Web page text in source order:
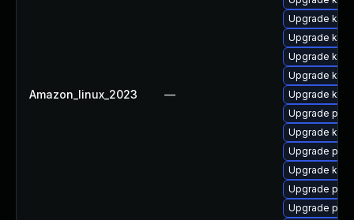
Amazon_linux_2023 —
Upgrade
Upgrade
Upgrade
Upgrade
Upgrade
Upgrade
Upgrade
Upgrade perf
Upgrade
Upgrade
Upgrade